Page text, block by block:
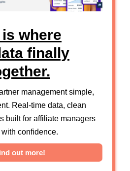
where
finally
management simple,
Real-time data, clean
built for affiliate managers
confidence.
out more!